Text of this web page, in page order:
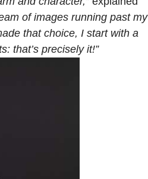
of images running past my
that choice, I start with a
that’s precisely it!”